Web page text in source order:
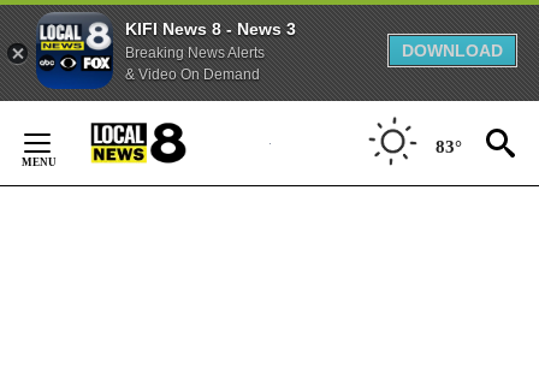
KIFI News 8 - News 3
Breaking News Alerts
& Video On Demand
DOWNLOAD
Content
83°